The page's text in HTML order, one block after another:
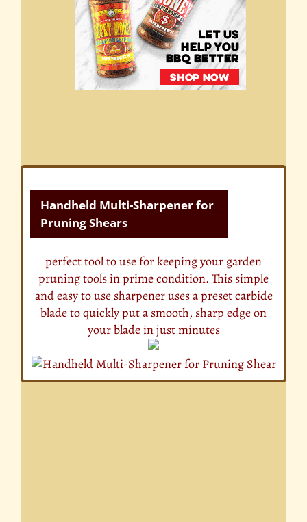
Handheld Multi-Sharpener for
Pruning Shears
perfect tool to use for keeping your garden
pruning tools in prime condition. This simple
and easy to use sharpener uses a preset carbide
blade to quickly put a smooth, sharp edge on
your blade in just minutes